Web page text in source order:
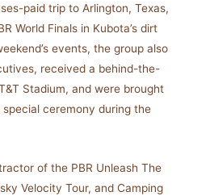
paid trip to Arlington, Texas,
World Finals in Kubota’s dirt
events, the group also
received a behind-the-
Stadium, and were brought
ceremony during the
of the PBR Unleash The
Velocity Tour, and Camping